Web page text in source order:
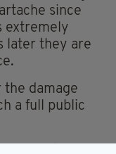
since
extremely
later they are
the damage
a full public